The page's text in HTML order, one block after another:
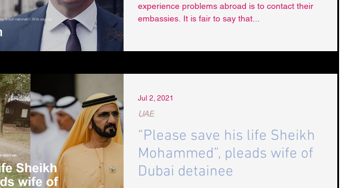
experience problems abroad is to contact their
embassies. It is fair to say that...
“Please save his life Sheikh
Mohammed”, pleads wife of
Dubai detainee
UAE
Jul 2, 2021